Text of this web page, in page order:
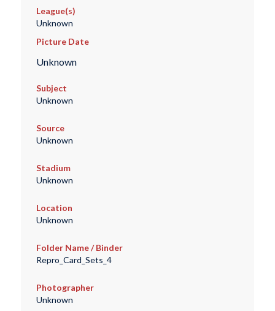
League(s)
Unknown
Picture Date
Unknown
Subject
Unknown
Source
Unknown
Stadium
Unknown
Location
Unknown
Folder Name / Binder
Repro_Card_Sets_4
Photographer
Unknown